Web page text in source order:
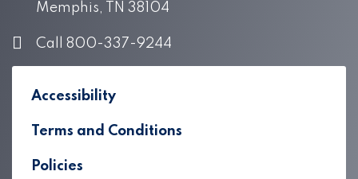
Memphis, TN 38104
Call 800-337-9244
Accessibility
Terms and Conditions
Policies